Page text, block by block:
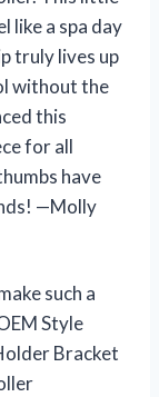
like a spa day
truly lives up
without the
this
for all
have
—Molly
such a
Style
Bracket